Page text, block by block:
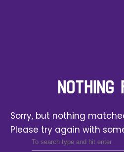
NOTHING
Sorry, but nothing
Please try again with